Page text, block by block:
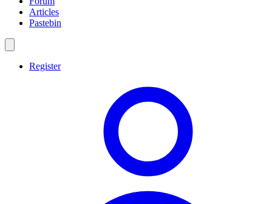
Articles
Pastebin
Register